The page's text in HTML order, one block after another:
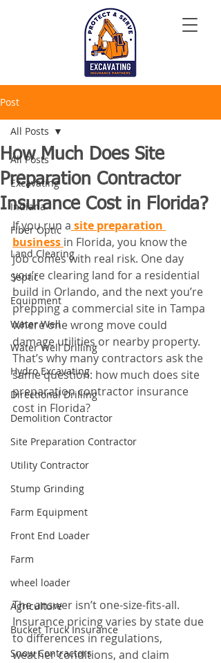
Post
All Posts
Excavating
Indiana
Fiber Optic
Land Clearing
Septic
Equipment
Water Well
Water Well Drilling
Hydro Excavating
Directional Drilling
Demolition Contractor
Site Preparation Contractor
Utility Contractor
Stump Grinding
Farm Equipment
Front End Loader
Farm
wheel loader
Agriculture
Bucket Truck Insurance
Snow Contractors
All Posts
How Much Does Site
Preparation Contractor
Insurance Cost in Florida?
If you run a site preparation
business in Florida, you know the
job comes with real risk. One day
you’re clearing land for a residential
build in Orlando, and the next you’re
prepping a commercial site in Tampa
where one wrong move could
damage utilities or nearby property.
That’s why many contractors ask the
same question: how much does site
preparation contractor insurance
cost in Florida?
The answer isn’t one-size-fits-all.
Insurance pricing varies by state due
to differences in regulations,
weather conditions, and claim